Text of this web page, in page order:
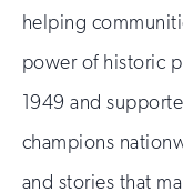
helping
power of historic
1949 and
champions
and stories that